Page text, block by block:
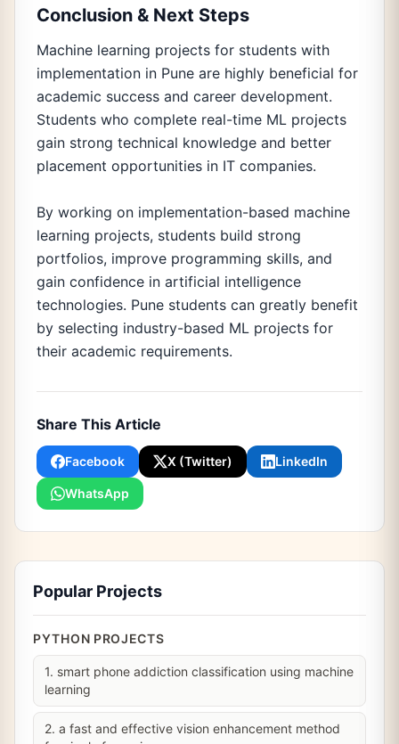
Conclusion & Next Steps
Machine learning projects for students with
implementation in Pune are highly beneficial for
academic success and career development.
Students who complete real-time ML projects
gain strong technical knowledge and better
placement opportunities in IT companies.
By working on implementation-based machine
learning projects, students build strong
portfolios, improve programming skills, and
gain confidence in artificial intelligence
technologies. Pune students can greatly benefit
by selecting industry-based ML projects for
their academic requirements.
Share This Article
Facebook X (Twitter) LinkedIn
WhatsApp
Popular Projects
PYTHON PROJECTS
1. smart phone addiction classification using machine
learning
2. a fast and effective vision enhancement method